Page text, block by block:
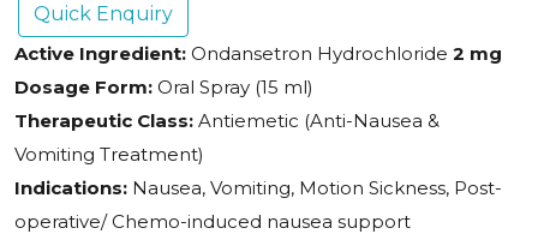
Quick Enquiry
Active Ingredient: Ondansetron Hydrochloride 2 mg
Dosage Form: Oral Spray (15 ml)
Therapeutic Class: Antiemetic (Anti-Nausea &
Vomiting Treatment)
Indications: Nausea, Vomiting, Motion Sickness, Post-
operative/ Chemo-induced nausea support